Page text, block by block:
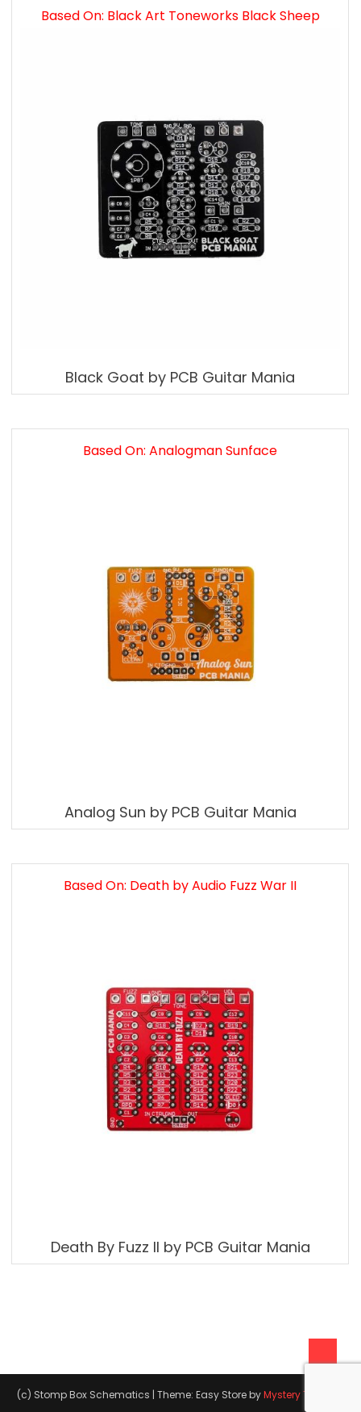
Based On: Black Art Toneworks Black Sheep
Black Goat by PCB Guitar Mania
Based On: Analogman Sunface
Analog Sun by PCB Guitar Mania
Based On: Death by Audio Fuzz War II
Death By Fuzz II by PCB Guitar Mania
(c) Stomp Box Schematics | Theme: Easy Store byMystery Themes